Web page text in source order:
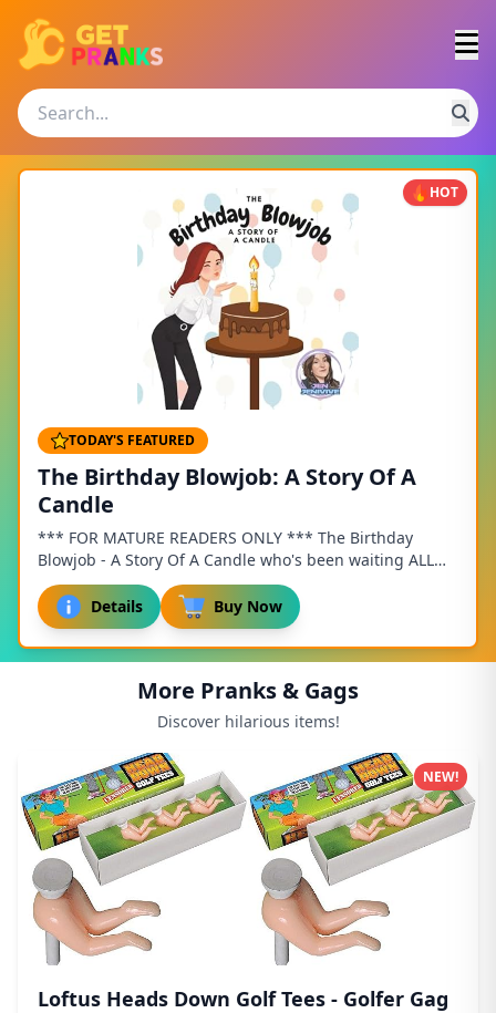
HOT
TODAY'S FEATURED
The Birthday Blowjob: A Story Of A
Candle
*** FOR MATURE READERS ONLY *** The Birthday
Blowjob - A Story Of A Candle who's been waiting ALL
year for this moment! The candle is standing tall...
Details
Buy Now
More Pranks & Gags
Discover hilarious items!
Loftus Heads Down Golf Tees - Golfer Gag
NEW!